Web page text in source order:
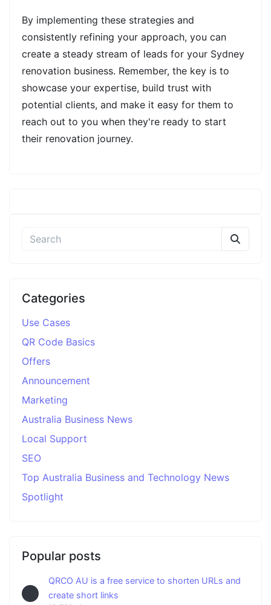
By implementing these strategies and
consistently refining your approach, you can
create a steady stream of leads for your Sydney
renovation business. Remember, the key is to
showcase your expertise, build trust with
potential clients, and make it easy for them to
reach out to you when they're ready to start
their renovation journey.
Categories
Use Cases
QR Code Basics
Offers
Announcement
Marketing
Australia Business News
Local Support
SEO
Top Australia Business and Technology News
Spotlight
Popular posts
QRCO AU is a free service to shorten URLs and
create short links